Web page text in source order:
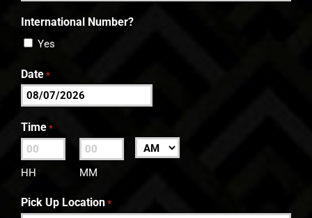
International Number?
Yes
Date *
MM
slash
DD
slash
Time *
HH MM
AM/PM
Pick Up Location *